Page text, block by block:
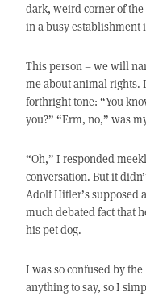
dark, weird corner of
in a busy establishment
This person – we will
me about animal rights.
forthright tone: “You
you?” “Erm, no,” was
“Oh,” I responded
conversation. But it
Adolf Hitler’s
much debated fact that
his pet dog.
I was so confused by
anything to say, so I